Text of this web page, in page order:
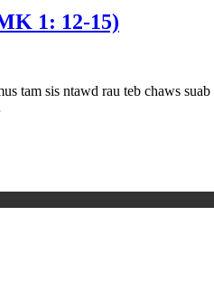
1: 12-15)
sis ntawd rau teb chaws suab